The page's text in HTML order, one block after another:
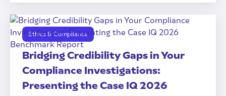
Ethics & Compliance
Bridging Credibility Gaps in Your
Compliance Investigations:
Presenting the Case IQ 2026